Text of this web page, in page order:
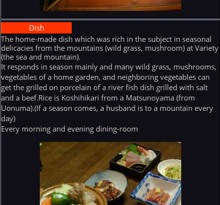
Dish
The home-made dish which was rich in the subject in seasonal
delicacies from the mountains (wild grass, mushroom) at Variety
(the sea and mountain).
It responds in season mainly and many wild grass, mushrooms,
vegetables of a home garden, and neighboring vegetables can
get the grilled on porcelain of a river fish dish grilled with salt
and a beef.Rice is Koshihikari from a Matsunoyama (from
Uonuma).(If a season comes, a husband is to a mountain every
day)
Every morning and evening dining-room